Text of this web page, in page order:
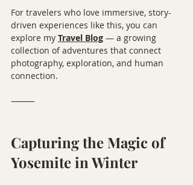
For travelers who love immersive, story-
driven experiences like this, you can
explore my Travel Blog — a growing
collection of adventures that connect
photography, exploration, and human
connection.
⸻
Capturing the Magic of
Yosemite in Winter